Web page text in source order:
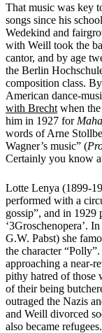
That music was key
songs since his
Wedekind and
with Weill took the
cantor, and by age
the Berlin
composition class.
American dance-
with Brecht when
him in 1927 for
words of Arne
Wagner’s music” (
Certainly you know
Lotte Lenya (1899-
performed with a
gossip”, and in 1929
‘3Groschenopera’.
G.W. Pabst) she
the character
approaching a near-
pithy hatred of those
of their being
outraged the Nazis
and Weill divorced
also became refugees.